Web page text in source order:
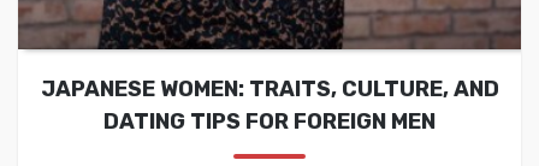
JAPANESE WOMEN: TRAITS, CULTURE, AND
DATING TIPS FOR FOREIGN MEN